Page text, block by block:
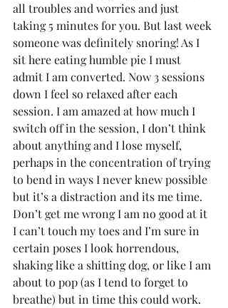
all troubles and worries and just
taking 5 minutes for you. But last week
someone was definitely snoring! As I
sit here eating humble pie I must
admit I am converted. Now 3 sessions
down I feel so relaxed after each
session. I am amazed at how much I
switch off in the session, I don’t think
about anything and I lose myself,
perhaps in the concentration of trying
to bend in ways I never knew possible
but it’s a distraction and its me time.
Don’t get me wrong I am no good at it
I can’t touch my toes and I’m sure in
certain poses I look horrendous,
shaking like a shitting dog, or like I am
about to pop (as I tend to forget to
breathe) but in time this could work.